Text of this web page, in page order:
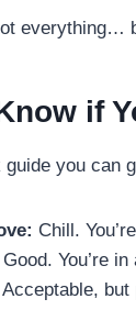
everything…
if
guide you can
Chill.
Good. You’re
Acceptable,